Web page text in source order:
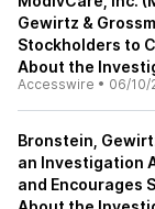
Gewirtz &
Stockholders to
About the
Accesswire • 06/10/
Bronstein,
an Investigation
and Encourages